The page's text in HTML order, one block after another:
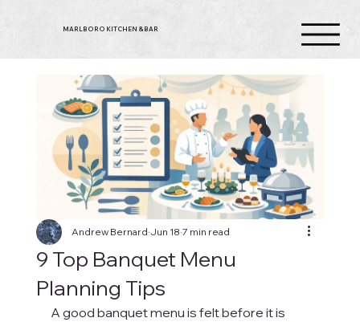
MARLBORO KITCHEN & BAR
9 Top Banquet Menu
Planning Tips
Andrew Bernard Jun 18 7 min read
A good banquet menu is felt before it is